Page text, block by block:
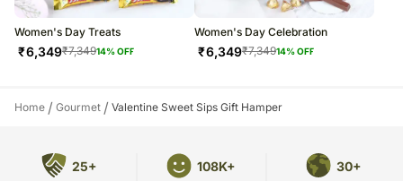
Women's Day Treats
₹6,349₹7,34914% OFF
Women's Day Celebration
₹6,349₹7,34914% OFF
Home / Gourmet / Valentine Sweet Sips Gift Hamper
25+ 108K+ 30+